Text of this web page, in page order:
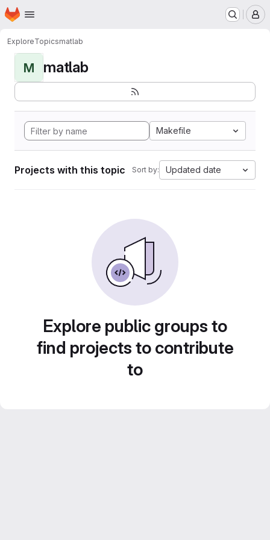
Skip to main content
Homepage
ExploreTopicsmatlab
M matlab
Makefile
Projects with this topic Sort by: Updated date
Explore public groups to
find projects to contribute
to